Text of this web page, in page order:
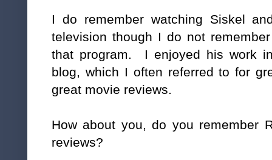
I do remember watching Siskel
television though I do not
that program. I enjoyed his work
blog, which I often referred to for
great movie reviews.
How about you, do you remember
reviews?